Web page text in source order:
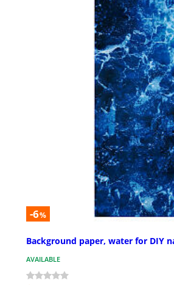
-6%
Background paper, water for DIY
AVAILABLE